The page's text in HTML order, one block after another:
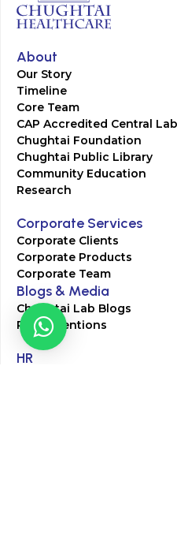
About
Our Story
Timeline
Core Team
CAP Accredited Central Lab
Chughtai Foundation
Chughtai Public Library
Community Education
Research
Corporate Services
Corporate Clients
Corporate Products
Corporate Team
Blogs & Media
Chughtai Lab Blogs
Press Mentions
HR